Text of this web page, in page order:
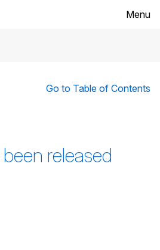
Menu
Go to Table of Contents
released